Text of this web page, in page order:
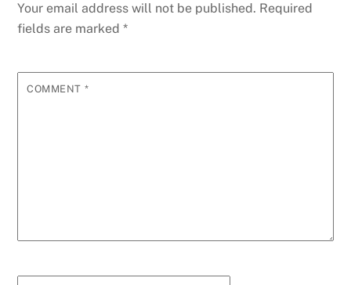
Your email address will not be published. Required
fields are marked*
COMMENT *